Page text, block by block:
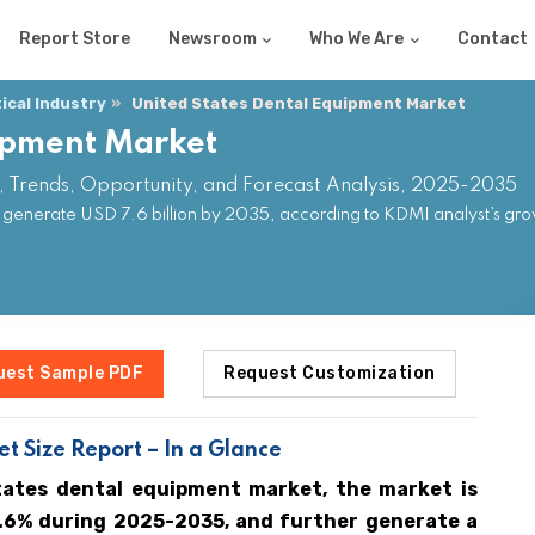
Report Store Newsroom Who We Are Contact
Industry United States Dental Equipment Market
Market
Trends, Opportunity, and Forecast Analysis, 2025-2035
USD 7.6 billion by 2035, according to KDMI analyst’s
Sample PDF Request Customization
Size Report – In a Glance
dental equipment market, the market is
during 2025-2035, and further generate a